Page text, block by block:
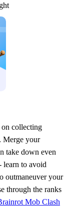
on collecting
Merge your
take down even
learn to avoid
outmaneuver your
through the ranks
Mob Clash